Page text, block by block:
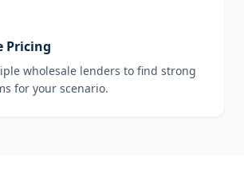
Pricing
wholesale lenders to find strong
for your scenario.